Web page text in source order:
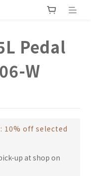
Pedal
W
10% off selected
up at shop on